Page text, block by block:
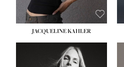
JACQUELINE KAHLER